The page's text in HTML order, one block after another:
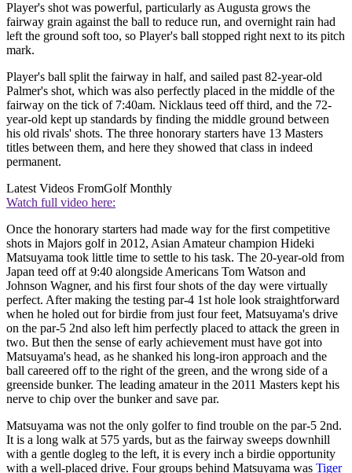
Player's shot was powerful, particularly as Augusta grows the
fairway grain against the ball to reduce run, and overnight rain had
left the ground soft too, so Player's ball stopped right next to its pitch
mark.
Player's ball split the fairway in half, and sailed past 82-year-old
Palmer's shot, which was also perfectly placed in the middle of the
fairway on the tick of 7:40am. Nicklaus teed off third, and the 72-
year-old kept up standards by finding the middle ground between
his old rivals' shots. The three honorary starters have 13 Masters
titles between them, and here they showed that class in indeed
permanent.
Latest Videos FromGolf Monthly
Watch full video here:
Once the honorary starters had made way for the first competitive
shots in Majors golf in 2012, Asian Amateur champion Hideki
Matsuyama took little time to settle to his task. The 20-year-old from
Japan teed off at 9:40 alongside Americans Tom Watson and
Johnson Wagner, and his first four shots of the day were virtually
perfect. After making the testing par-4 1st hole look straightforward
when he holed out for birdie from just four feet, Matsuyama's drive
on the par-5 2nd also left him perfectly placed to attack the green in
two. But then the sense of early achievement must have got into
Matsuyama's head, as he shanked his long-iron approach and the
ball careered off to the right of the green, and the wrong side of a
greenside bunker. The leading amateur in the 2011 Masters kept his
nerve to chip over the bunker and save par.
Matsuyama was not the only golfer to find trouble on the par-5 2nd.
It is a long walk at 575 yards, but as the fairway sweeps downhill
with a gentle dogleg to the left, it is every inch a birdie opportunity
with a well-placed drive. Four groups behind Matsuyama was Tiger